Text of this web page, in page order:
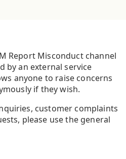
Report Misconduct channel
by an external service
anyone to raise concerns
if they wish.
customer complaints
please use the general